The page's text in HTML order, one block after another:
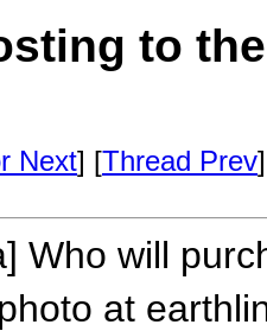
to
Next] [Thread Prev
Who will
at